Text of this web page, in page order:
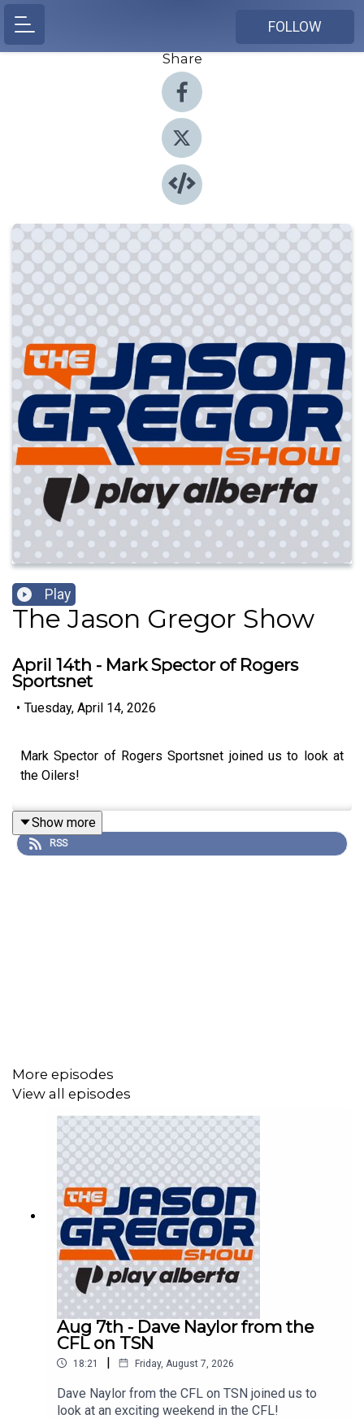
FOLLOW
Share
Play
The Jason Gregor Show
April 14th - Mark Spector of Rogers
Sportsnet
• Tuesday, April 14, 2026
Mark Spector of Rogers Sportsnet joined us to look at
the Oilers!
Show more
RSS
More episodes
View all episodes
Aug 7th - Dave Naylor from the
CFL on TSN
18:21 | Friday, August 7, 2026
Dave Naylor from the CFL on TSN joined us to
look at an exciting weekend in the CFL!